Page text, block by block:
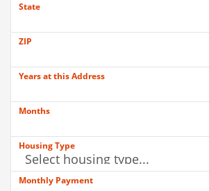
State
ZIP
Years at this Address
Months
Housing Type
Monthly Payment